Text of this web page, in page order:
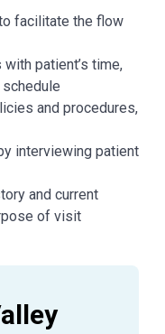
facilitate the flow
patient’s time,
and procedures,
interviewing patient
and current
of visit
Electronic Medical
and extraocular